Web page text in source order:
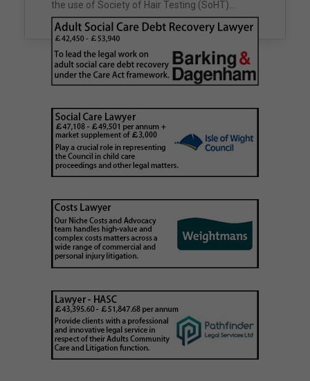
unclaimed estates,…
the use of Society of Hair Testing (SoHT)…